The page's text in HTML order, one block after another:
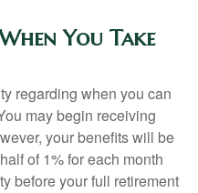
You Take
regarding when you can
may begin receiving
your benefits will be
of 1% for each month
before your full retirement